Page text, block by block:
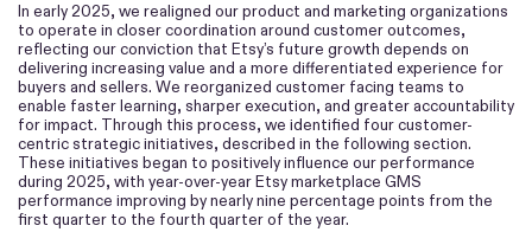
In early 2025, we realigned our product and marketing organizations
to operate in closer coordination around customer outcomes,
reflecting our conviction that Etsy’s future growth depends on
delivering increasing value and a more differentiated experience for
buyers and sellers. We reorganized customer facing teams to
enable faster learning, sharper execution, and greater accountability
for impact. Through this process, we identified four customer-
centric strategic initiatives, described in the following section.
These initiatives began to positively influence our performance
during 2025, with year-over-year Etsy marketplace GMS
performance improving by nearly nine percentage points from the
first quarter to the fourth quarter of the year.